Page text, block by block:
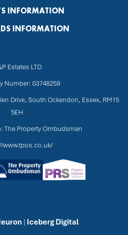
INFORMATION
INFORMATION
Estates LTD
Number: 03748259
Drive, South Ockendon, Essex, RM15
5EH
The Property Ombudsman
www.tpos.co.uk/
| Iceberg Digital